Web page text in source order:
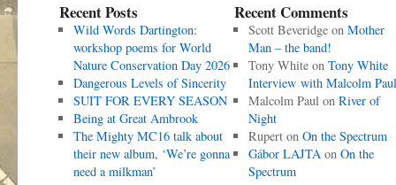
Recent Posts
Wild Words Dartington:
workshop poems for World
Nature Conservation Day 2026
Dangerous Levels of Sincerity
SUIT FOR EVERY SEASON
Being at Great Ambrook
The Mighty MC16 talk about
their new album, ‘We’re gonna
need a milkman’
Recent Comments
Scott Beveridgeon Mother
Man – the band!
Tony Whiteon Tony White
Interview with Malcolm Paul
Malcolm Paulon River of
Night
Ruperton On the Spectrum
Gábor LAJTAon On the
Spectrum